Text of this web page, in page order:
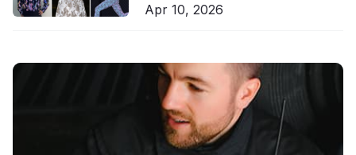
Apr 10, 2026